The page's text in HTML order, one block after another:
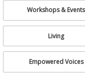
Workshops & Events
Living
Empowered Voices